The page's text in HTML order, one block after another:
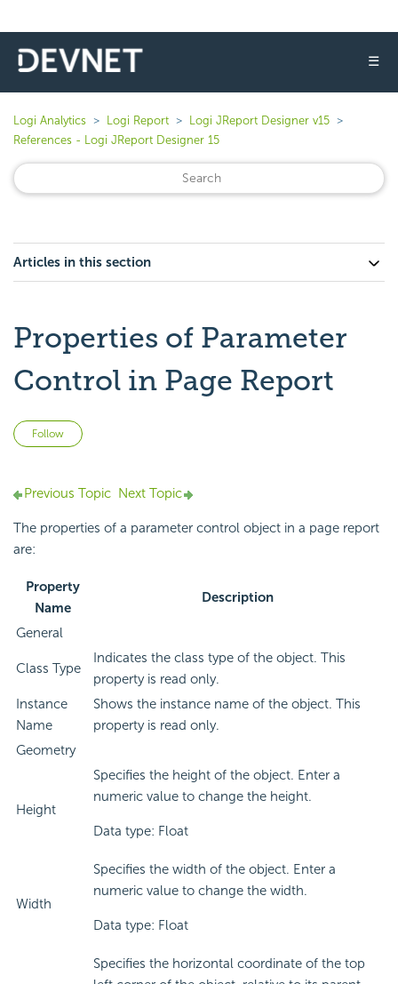
☰
Logi Analytics Logi Report
Logi JReport Designer v15
References - Logi JReport Designer 15
Articles in this section
Properties of Parameter
Control in Page Report
Follow
Previous Topic Next Topic
The properties of a parameter control object in a page report
are:
Property
Name
Description
General
Class Type
Indicates the class type of the object. This
property is read only.
Instance
Name
Shows the instance name of the object. This
property is read only.
Geometry
Height
Specifies the height of the object. Enter a
numeric value to change the height.
Data type: Float
Width
Specifies the width of the object. Enter a
numeric value to change the width.
Data type: Float
Specifies the horizontal coordinate of the top